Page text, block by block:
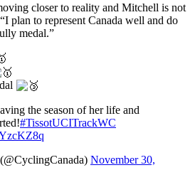
closer to reality and Mitchell is not
plan to represent Canada well and do
medal.”
the season of her life and
#TissotUCITrackWC
November 30,